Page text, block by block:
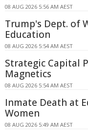
08 AUG 2026 5:56 AM AEST
Trump's Dept. of
Education
08 AUG 2026 5:54 AM AEST
Strategic Capital
Magnetics
08 AUG 2026 5:54 AM AEST
Inmate Death at
Women
08 AUG 2026 5:49 AM AEST